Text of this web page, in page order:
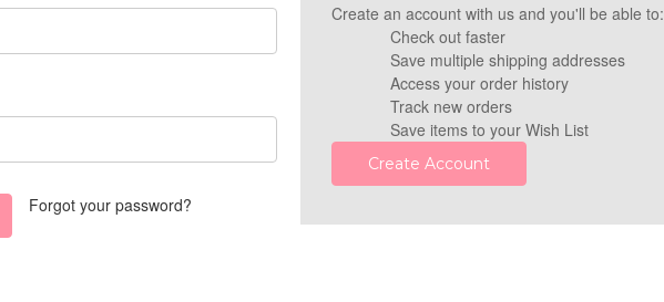
Forgot your password?
Create an account with us and you'll be able to:
Check out faster
Save multiple shipping addresses
Access your order history
Track new orders
Save items to your Wish List
Create Account